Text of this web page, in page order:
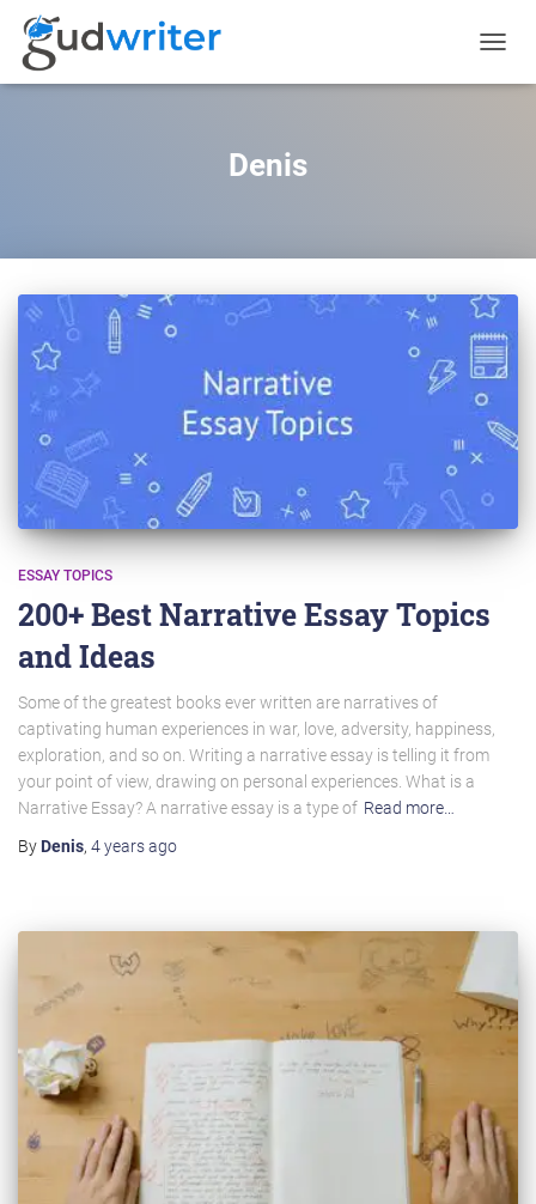
Denis
ESSAY TOPICS
200+ Best Narrative Essay Topics
and Ideas
Some of the greatest books ever written are narratives of
captivating human experiences in war, love, adversity, happiness,
exploration, and so on. Writing a narrative essay is telling it from
your point of view, drawing on personal experiences. What is a
Narrative Essay? A narrative essay is a type of Read more…
By Denis, 4 yearsago